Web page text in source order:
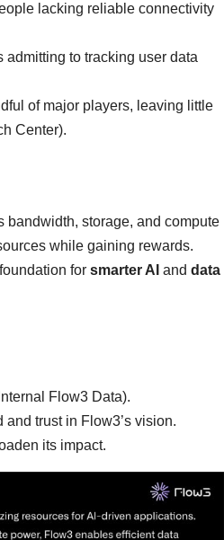
lacking reliable connectivity
admitting to tracking user data
of major players, leaving little
Center).
bandwidth, storage, and compute
while gaining rewards.
for smarter AI and data
Flow3 Data).
and trust in Flow3’s vision.
its impact.